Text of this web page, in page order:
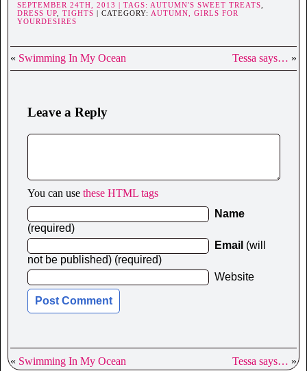
SEPTEMBER 24TH, 2013 | TAGS: AUTUMN'S SWEET TREATS,
DRESS UP, TIGHTS | CATEGORY: AUTUMN, GIRLS FOR
YOURDESIRES
« Swimming In My Ocean Tessa says… »
Leave a Reply
You can use these HTML tags
Name
(required)
Email (will
not be published) (required)
Website
« Swimming In My Ocean Tessa says… »